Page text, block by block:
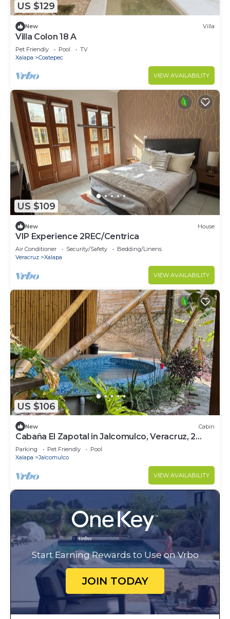
US $129
New Villa
Villa Colon 18 A
Pet Friendly Pool
TV
Xalapa
Coatepec
VIEW AVAILABILITY
US $109
New House
VIP Experience 2REC/Centrica
Air Conditioner Security/Safety
Bedding/Linens
Veracruz
Xalapa
VIEW AVAILABILITY
US $106
New Cabin
Cabaña El Zapotal in Jalcomulco, Veracruz, 2
minutes from downtown! Pet friendly
Parking Pet Friendly
Pool
Xalapa
Jalcomulco
VIEW AVAILABILITY
Start Earning Rewards to Use on Vrbo
JOIN TODAY